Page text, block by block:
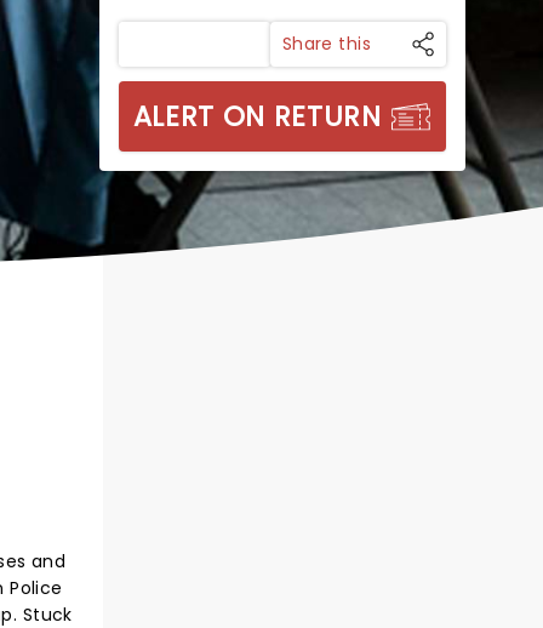
Share this
ALERT ON RETURN
and
Police
Stuck